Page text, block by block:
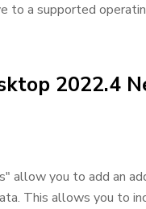
to a supported
2022.4
allow you to add an
This allows you to